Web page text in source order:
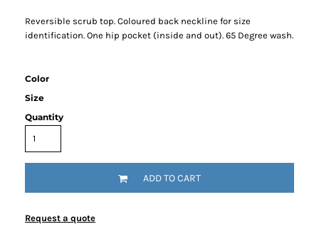
Reversible scrub top. Coloured back neckline for size
identification. One hip pocket (inside and out). 65 Degree wash.
Color
Size
Quantity
ADD TO CART
Request a quote